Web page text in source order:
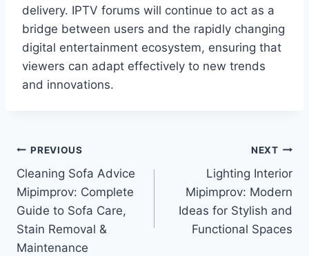
delivery. IPTV forums will continue to act as a
bridge between users and the rapidly changing
digital entertainment ecosystem, ensuring that
viewers can adapt effectively to new trends
and innovations.
Post
navigation
PREVIOUS
Cleaning Sofa Advice
Mipimprov: Complete
Guide to Sofa Care,
Stain Removal &
Maintenance
NEXT
Lighting Interior
Mipimprov: Modern
Ideas for Stylish and
Functional Spaces